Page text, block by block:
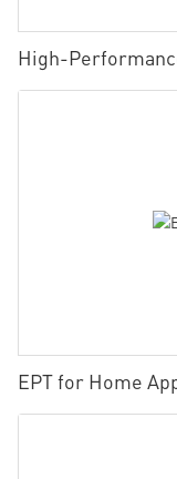
High-
EPT for Home